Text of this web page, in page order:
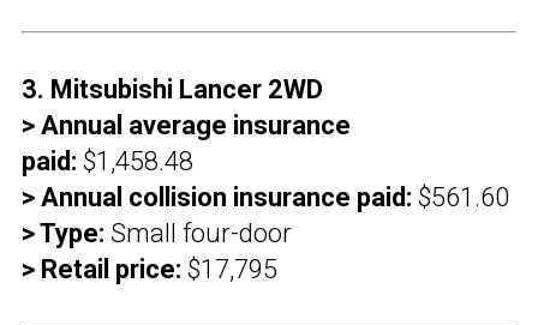
3. Mitsubishi Lancer 2WD
> Annual average insurance
paid: $1,458.48
> Annual collision insurance paid: $561.60
> Type: Small four-door
> Retail price: $17,795